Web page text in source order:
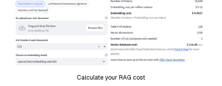
Calculate your RAG cost